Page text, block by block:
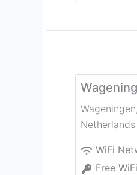
Netherlands
WiFi
Free WiFi